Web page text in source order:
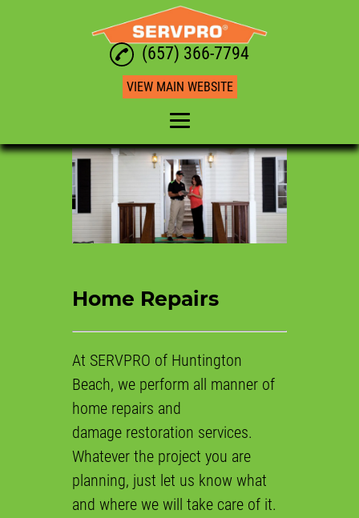
Home
Water Restoration
Mold Restoration
Fire Restoration
Reviews
Gallery
Contact
(657) 366-7794
VIEW MAIN WEBSITE
Home Repairs
At SERVPRO of Huntington
Beach, we perform all manner of
home repairs and
damage restoration services.
Whatever the project you are
planning, just let us know what
and where we will take care of it.